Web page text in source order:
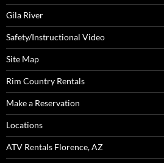
Gila River
Safety/Instructional Video
Site Map
Rim Country Rentals
Make a Reservation
Locations
ATV Rentals Florence, AZ